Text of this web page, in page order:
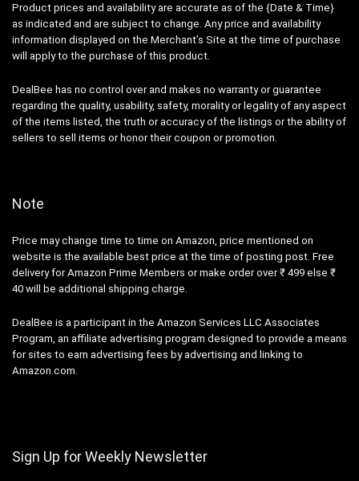
Product prices and availability are accurate as of the {Date & Time}
as indicated and are subject to change. Any price and availability
information displayed on the Merchant’s Site at the time of purchase
will apply to the purchase of this product.
DealBee has no control over and makes no warranty or guarantee
regarding the quality, usability, safety, morality or legality of any aspect
of the items listed, the truth or accuracy of the listings or the ability of
sellers to sell items or honor their coupon or promotion.
Note
Price may change time to time on Amazon, price mentioned on
website is the available best price at the time of posting post. Free
delivery for Amazon Prime Members or make order over ₹ 499 else ₹
40 will be additional shipping charge.
DealBee is a participant in the Amazon Services LLC Associates
Program, an affiliate advertising program designed to provide a means
for sites to earn advertising fees by advertising and linking to
Amazon.com.
Sign Up for Weekly Newsletter